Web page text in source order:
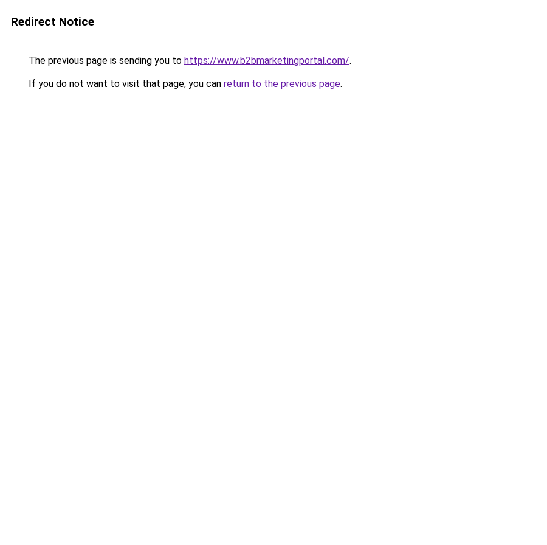
Redirect Notice
The previous page is sending you to https://www.b2bmarketingportal.com/.
If you do not want to visit that page, you can return to the previous page.